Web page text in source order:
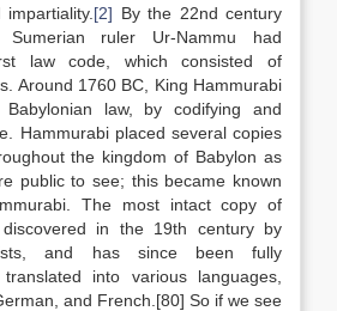
[2] By the 22nd century
ruler Ur-Nammu had
law code, which consisted of
Around 1760 BC, King Hammurabi
Babylonian law, by codifying and
Hammurabi placed several copies
the kingdom of Babylon as
public to see; this became known
The most intact copy of
in the 19th century by
and has since been fully
into various languages,
and French.[80] So if we see